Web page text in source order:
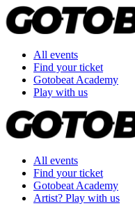
All events
Find your ticket
Gotobeat Academy
Play with us
All events
Find your ticket
Gotobeat Academy
Artist? Play with us